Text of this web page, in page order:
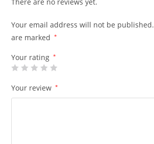
Your email address will not be published.
are marked
*
Your rating *
Your review *